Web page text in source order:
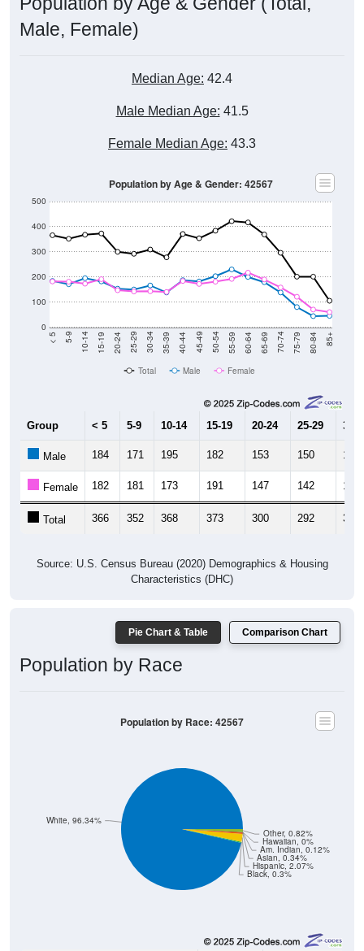
Male, Female)
Median Age: 42.4
Male Median Age: 41.5
Female Median Age: 43.3
0
100
200
300
400
500
< 5 5-9 10-14 15-19 20-24 25-29 30-34 35-39 40-44 45-49 50-54 55-59 60-64 65-69 70-74 75-79 80-84 85+
Population by Age & Gender: 42567
Total Male Female
Group < 5 5-9 10-14 15-19 20-24 25-29 30-
Male 184 171 195 182 153 150 166
Female 182 181 173 191 147 142 143
Total 366 352 368 373 300 292 309
Source: U.S. Census Bureau (2020) Demographics & Housing
Characteristics (DHC)
Pie Chart & Table Comparison Chart
Population by Race
Black, 0.3%
Hispanic, 2.07%
Asian, 0.34%
Am. Indian, 0.12%
Hawaiian, 0%
Other, 0.82%
White, 96.34%
Population by Race: 42567